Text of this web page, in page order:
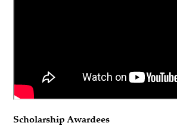
Scholarship Awardees